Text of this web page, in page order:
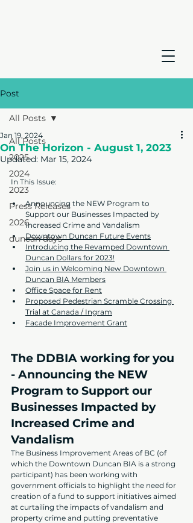
Post
All Posts
2025
2024
2023
Press Releases
2026
duncan days
All Posts
On The Horizon - August 1, 2023
Jan 19, 2024
Updated: Mar 15, 2024
In This Issue:
Announcing the NEW Program to
Support our Businesses Impacted by
Increased Crime and Vandalism
Downtown Duncan Future Events
Introducing the Revamped Downtown
Duncan Dollars for 2023!
Join us in Welcoming New Downtown
Duncan BIA Members
Office Space for Rent
Proposed Pedestrian Scramble Crossing
Trial at Canada / Ingram
Facade Improvement Grant
The DDBIA working for you
- Announcing the NEW
Program to Support our
Businesses Impacted by
Increased Crime and
Vandalism
The Business Improvement Areas of BC (of
which the Downtown Duncan BIA is a strong
participant) has been working with
government officials to highlight the need for
creation of a fund to support initiatives aimed
at curtailing the impacts of vandalism and
property crime and putting preventative